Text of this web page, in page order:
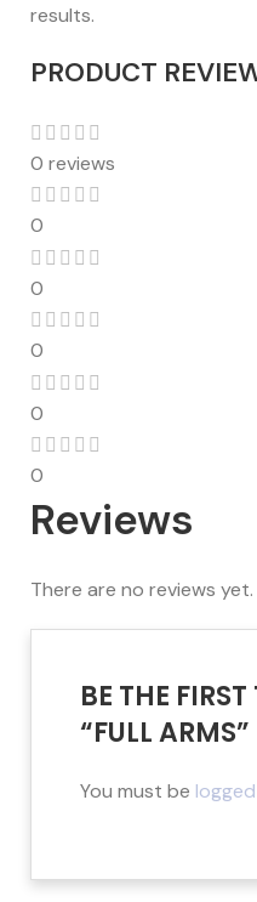
results.
PRODUCT
0 reviews
0
0
0
0
0
Reviews
There are no reviews yet.
BE THE
“FULL ARMS”
You must be